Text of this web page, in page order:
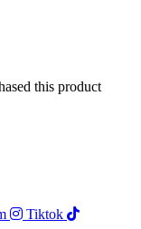
this product
Tiktok